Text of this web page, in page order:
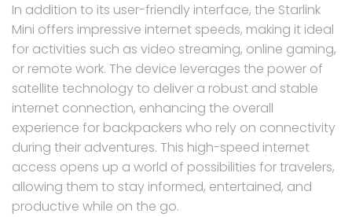
In addition to its user-friendly interface, the Starlink
Mini offers impressive internet speeds, making it ideal
for activities such as video streaming, online gaming,
or remote work. The device leverages the power of
satellite technology to deliver a robust and stable
internet connection, enhancing the overall
experience for backpackers who rely on connectivity
during their adventures. This high-speed internet
access opens up a world of possibilities for travelers,
allowing them to stay informed, entertained, and
productive while on the go.